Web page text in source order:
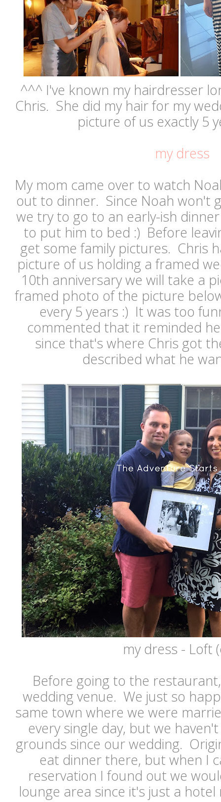
^^^ I've known my hairdresser
Chris. She did my hair for my
picture of us exactly 5
my dress
My mom came over to watch
out to dinner. Since Noah won't
we try to go to an early-ish
to put him to bed :) Before
get some family pictures. Chris
picture of us holding a framed
10th anniversary we will take a
framed photo of the picture
every 5 years :) It was too
commented that it reminded
since that's where Chris got
described what he
my dress - Loft
Before going to the
wedding venue. We just so
same town where we were
every single day, but we
grounds since our wedding.
eat dinner there, but when I
reservation I found out we
lounge area since it's just a